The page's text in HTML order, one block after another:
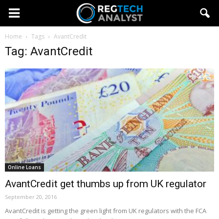
Home Tags AvantCredit
Tag: AvantCredit
Online Loans
AvantCredit get thumbs up from UK regulator
September 20, 2016
AvantCredit is getting the green light from UK regulators with the FCA